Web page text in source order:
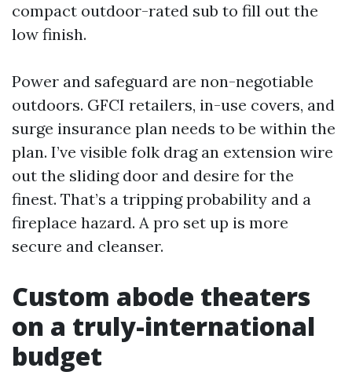
compact outdoor-rated sub to fill out the
low finish.
Power and safeguard are non-negotiable
outdoors. GFCI retailers, in-use covers, and
surge insurance plan needs to be within the
plan. I’ve visible folk drag an extension wire
out the sliding door and desire for the
finest. That’s a tripping probability and a
fireplace hazard. A pro set up is more
secure and cleanser.
Custom abode theaters
on a truly-international
budget